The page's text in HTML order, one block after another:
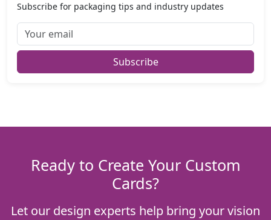
Subscribe for packaging tips and industry updates
Subscribe
Ready to Create Your Custom
Cards?
Let our design experts help bring your vision